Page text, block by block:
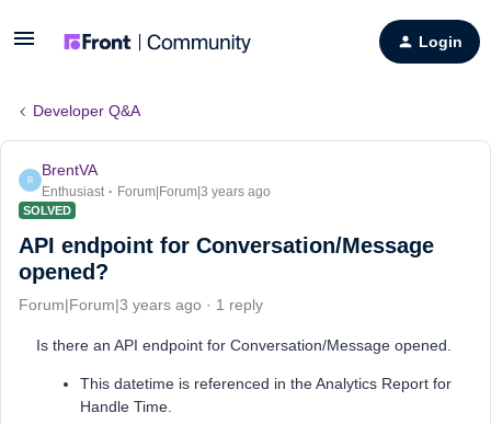
Login
Developer Q&A
B
BrentVA
Enthusiast Forum|Forum|3 years ago
SOLVED
API endpoint for Conversation/Message
opened?
Forum|Forum|3 years ago 1 reply
Is there an API endpoint for Conversation/Message opened.
This datetime is referenced in the Analytics Report for
Handle Time.